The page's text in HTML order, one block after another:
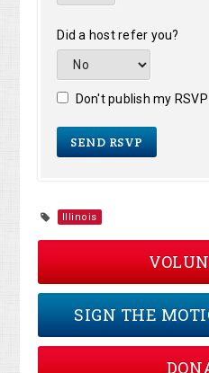
Did a host refer you?
Don't publish my
Illinois
SIGN THE